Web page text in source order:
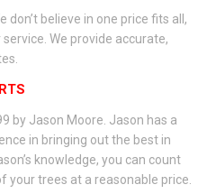
don’t believe in one price fits all,
We provide accurate,
by Jason Moore. Jason has a
in bringing out the best in
knowledge, you can count
your trees at a reasonable price.